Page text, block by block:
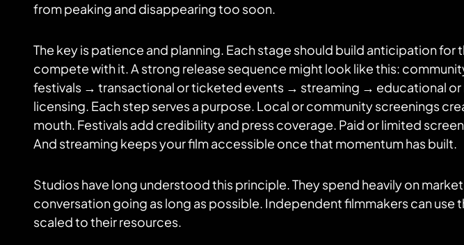
from peaking and disappearing too soon.
The key is patience and planning. Each stage should build anticipation for
compete with it. A strong release sequence might look like this:
festivals → transactional or ticketed events → streaming → educational
licensing. Each step serves a purpose. Local or community screenings
mouth. Festivals add credibility and press coverage. Paid or limited
And streaming keeps your film accessible once that momentum has built.
Studios have long understood this principle. They spend heavily on
conversation going as long as possible. Independent filmmakers can use
scaled to their resources.